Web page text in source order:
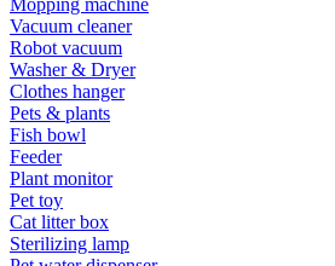
Vacuum cleaner
Robot vacuum
Washer & Dryer
Clothes hanger
Pets & plants
Fish bowl
Feeder
Plant monitor
Pet toy
Cat litter box
Sterilizing lamp